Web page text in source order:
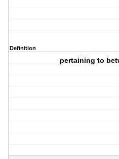
Definition
pertaining to